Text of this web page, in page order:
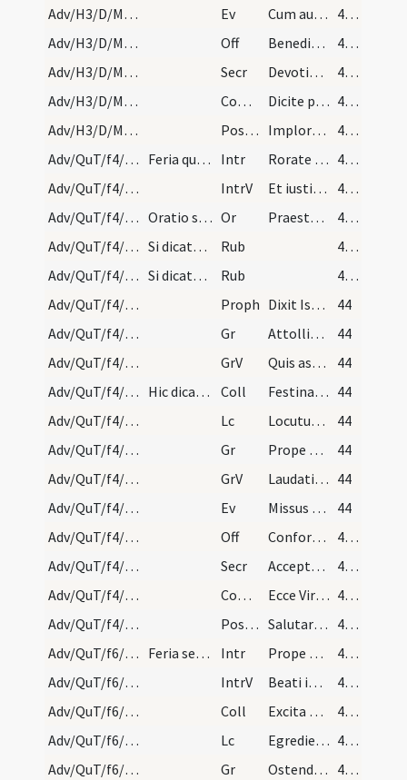
Adv/H3/D/M2/Mass Propers
Ev Cum audisset Ioannes in vinculis opera Christi
43 (24r)
Adv/H3/D/M2/Mass Propers
Off Benedixisti Domine terram tuam
43 (24r)
Adv/H3/D/M2/Mass Propers
Secr Devotionis nostrae tibi quaesumus Domine hostia
43 (24r)
Adv/H3/D/M2/Mass Propers
Comm Dicite pusillanimes confortamini
43 (24r)
Adv/H3/D/M2/Mass Propers
Postcomm Imploramus Domine clementiam tuam
43 (24r)
Adv/QuT/f4/M2/Mass Propers
Feria quarta in quatuor temporibus. Statio ad San… Intr Rorate caeli desuper
43 (24r)
Adv/QuT/f4/M2/Mass Propers
IntrV Et iustitia oriatur simul
43 (24r)
Adv/QuT/f4/M2/Mass Propers
Oratio sine Dominus vobiscum in cornu altaris. Et… Or Praesta quaesumus omnipotens Deus ut redemptionis nostrae
43 (24r)
Adv/QuT/f4/Mass Propers
Si dicatur missa de aliquo festo et fieri debeant… Rub
43 (24r)
Adv/QuT/f4/Mass Propers
Si dicatur missa de aliquo festo et fieri debeant… Rub
43 (24r)
Adv/QuT/f4/M2/Mass Propers
Proph Dixit Isaias ... Erit in novissimis diebus praeparatus mons domus Domini
44
Adv/QuT/f4/M2/Mass Propers/1
Gr Attollite portas principes vestras
44
Adv/QuT/f4/M2/Mass Propers/1
GrV Quis ascendet in montem Domini
44
Adv/QuT/f4/M2/Mass Propers
Hic dicatur Dominus vobiscum in medio altaris sin… Coll Festina quaesumus Domine ne tardaveris et auxilium ... pietate confidunt. 44
Adv/QuT/f4/M2/Mass Propers
Lc Locutus est Dominus ... Pete tibi signum
44
Adv/QuT/f4/M2/Mass Propers/2
Gr Prope est Dominus omnibus invocantibus eum
44
Adv/QuT/f4/M2/Mass Propers/2
GrV Laudationem Domini loquetur os meum 44
Adv/QuT/f4/M2/Mass Propers
Ev Missus est angelus Gabriel
44
Adv/QuT/f4/M2/Mass Propers
Off Confortamini et iam nolite timere
45 (25v)
Adv/QuT/f4/M2/Mass Propers
Secr Accepta Domine tibi sint quaesumus nostra ieiunia ... promissa perducant.
45 (25v)
Adv/QuT/f4/M2/Mass Propers
Comm Ecce Virgo concipiet
45 (25v)
Adv/QuT/f4/M2/Mass Propers
Postcomm Salutaris tui Domine munere satiati supplices deprecamur
45 (25v)
Adv/QuT/f6/M2/Mass Propers
Feria sexta quatuor temporum. Intr Prope esto Domine
45 (25v)
Adv/QuT/f6/M2/Mass Propers
IntrV Beati immaculati in via
45 (25v)
Adv/QuT/f6/M2/Mass Propers
Coll Excita quaesumus Domine potentiam tuam et veni ut hi qui in tua pietate
45 (25v)
Adv/QuT/f6/M2/Mass Propers
Lc Egredietur virga de radice Iesse
45 (25v)
Adv/QuT/f6/M2/Mass Propers
Gr Ostende nobis Domine misericordiam tuam
45 (25v)